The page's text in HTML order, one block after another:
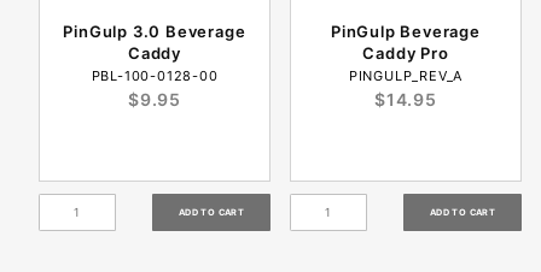
PinGulp 3.0 Beverage
Caddy
PBL-100-0128-00
$9.95
PinGulp Beverage
Caddy Pro
PINGULP_REV_A
$14.95